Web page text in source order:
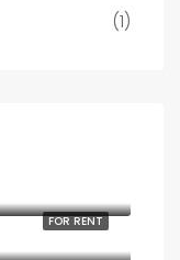
(1)
FOR RENT